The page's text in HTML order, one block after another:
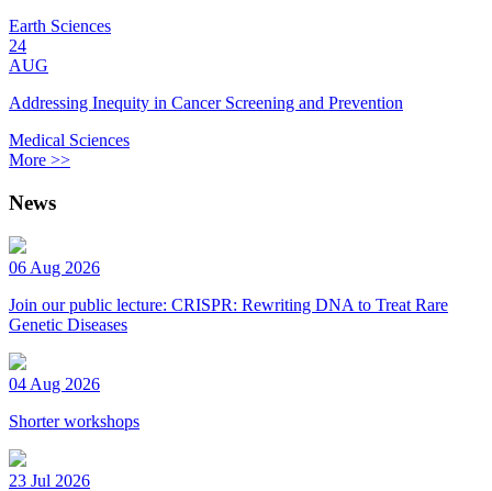
Earth Sciences
24
AUG
Addressing Inequity in Cancer Screening and Prevention
Medical Sciences
More >>
News
06 Aug 2026
Join our public lecture: CRISPR: Rewriting DNA to Treat Rare
Genetic Diseases
04 Aug 2026
Shorter workshops
23 Jul 2026